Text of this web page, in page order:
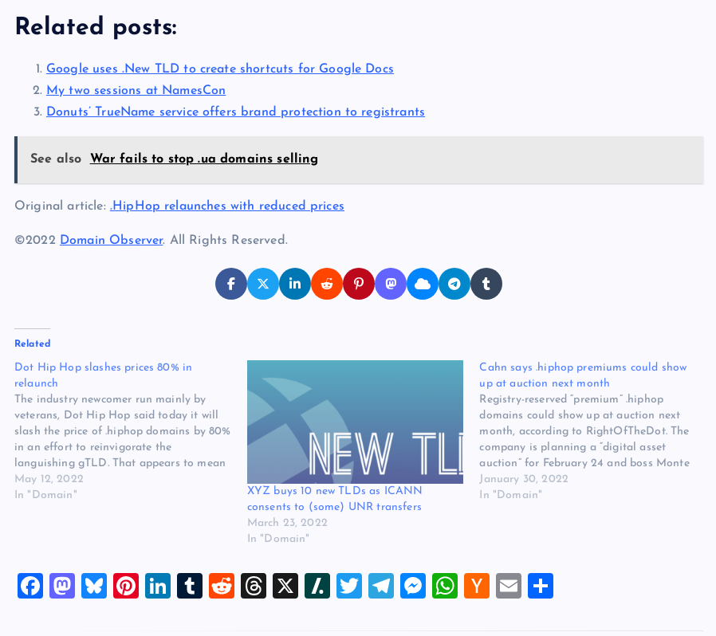
Related posts:
Google uses .New TLD to create shortcuts for Google Docs
My two sessions at NamesCon
Donuts’ TrueName service offers brand protection to registrants
See also War fails to stop .ua domains selling
Original article: .HipHop relaunches with reduced prices
©2022 Domain Observer. All Rights Reserved.
Related
Dot Hip Hop slashes prices 80% in
relaunch
The industry newcomer run mainly by
veterans, Dot Hip Hop said today it will
slash the price of .hiphop domains by 80%
in an effort to reinvigorate the
languishing gTLD. That appears to mean
a wholesale fee reduction from $100 to
$20 a year. The price cut will be married…
May 12, 2022
In "Domain"
XYZ buys 10 new TLDs as ICANN
consents to (some) UNR transfers
March 23, 2022
In "Domain"
Cahn says .hiphop premiums could show
up at auction next month
Registry-reserved “premium” .hiphop
domains could show up at auction next
month, according to RightOfTheDot. The
company is planning a “digital asset
auction” for February 24 and boss Monte
Cahn said in a press release “you may
also see some .hiphop premium reserve
January 30, 2022
In "Domain"
F
M
Bl
Pi
Li
T
R
T
X
Sl
T
T
M
W
H
E